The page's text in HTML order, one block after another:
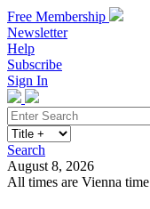
Free Membership
Newsletter
Help
Subscribe
Sign In
Search
August 8, 2026
All times are Vienna time